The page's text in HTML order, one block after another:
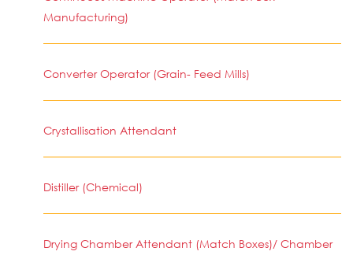
Manufacturing)
Converter Operator (Grain- Feed Mills)
Crystallisation Attendant
Distiller (Chemical)
Drying Chamber Attendant (Match Boxes)/ Chamber